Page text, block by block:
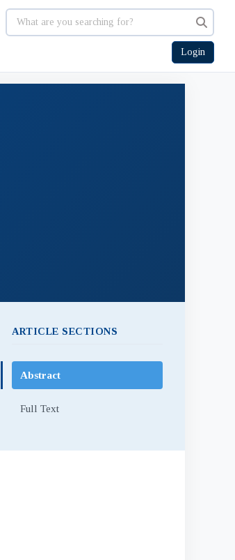
Login
ARTICLE SECTIONS
Abstract
Full Text